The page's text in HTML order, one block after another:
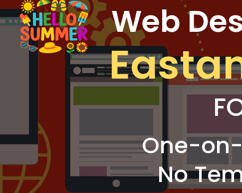
Web
One-
No